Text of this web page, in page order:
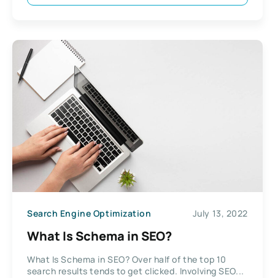
Search Engine Optimization July 13, 2022
What Is Schema in SEO?
What Is Schema in SEO? Over half of the top 10
search results tends to get clicked. Involving SEO...